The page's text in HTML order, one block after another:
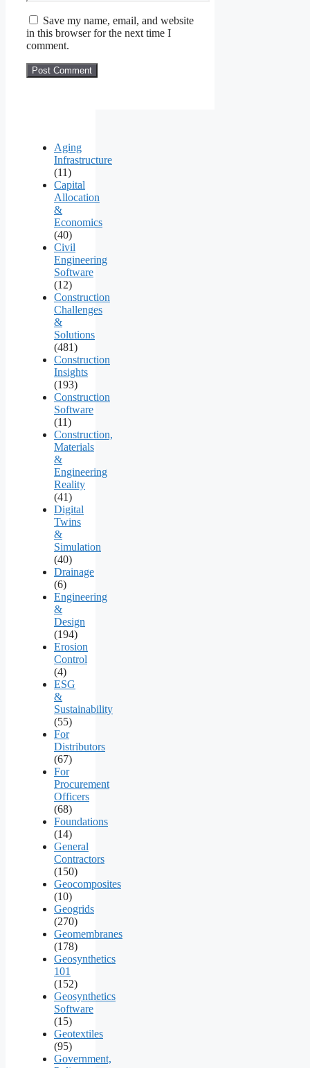
Save my name, email, and website
in this browser for the next time I
comment.
Aging
Infrastructure
(11)
Capital
Allocation
&
Economics
(40)
Civil
Engineering
Software
(12)
Construction
Challenges
&
Solutions
(481)
Construction
Insights
(193)
Construction
Software
(11)
Construction,
Materials
&
Engineering
Reality
(41)
Digital
Twins
&
Simulation
(40)
Drainage
(6)
Engineering
&
Design
(194)
Erosion
Control
(4)
ESG
&
Sustainability
(55)
For
Distributors
(67)
For
Procurement
Officers
(68)
Foundations
(14)
General
Contractors
(150)
Geocomposites
(10)
Geogrids
(270)
Geomembranes
(178)
Geosynthetics
101
(152)
Geosynthetics
Software
(15)
Geotextiles
(95)
Government,